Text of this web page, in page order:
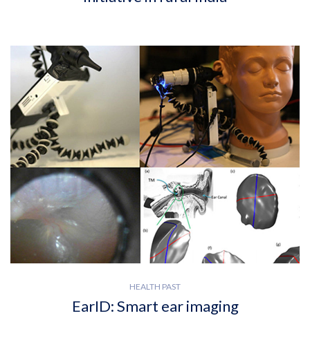
HEALTH PAST
EarID: Smart ear imaging